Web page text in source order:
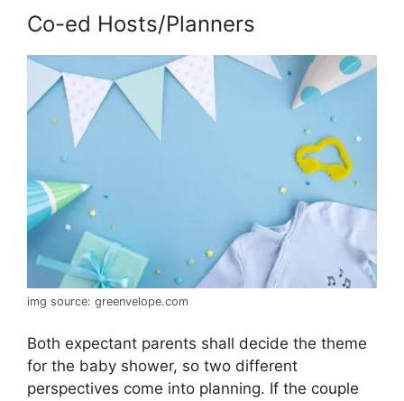
Co-ed Hosts/Planners
img source: greenvelope.com
Both expectant parents shall decide the theme
for the baby shower, so two different
perspectives come into planning. If the couple